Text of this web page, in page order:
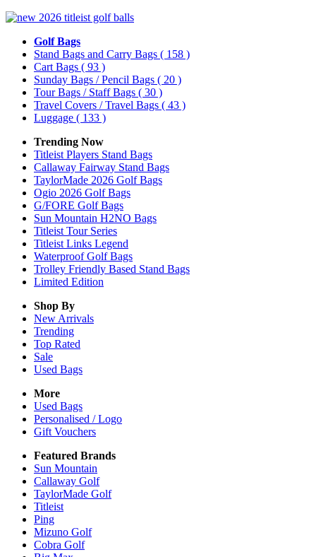
Golf Bags
Stand Bags and Carry Bags ( 158 )
Cart Bags ( 93 )
Sunday Bags / Pencil Bags ( 20 )
Tour Bags / Staff Bags ( 30 )
Travel Covers / Travel Bags ( 43 )
Luggage ( 133 )
Trending Now
Titleist Players Stand Bags
Callaway Fairway Stand Bags
TaylorMade 2026 Golf Bags
Ogio 2026 Golf Bags
G/FORE Golf Bags
Sun Mountain H2NO Bags
Titleist Tour Series
Titleist Links Legend
Waterproof Golf Bags
Trolley Friendly Based Stand Bags
Limited Edition
Shop By
New Arrivals
Trending
Top Rated
Sale
Used Bags
More
Used Bags
Personalised / Logo
Gift Vouchers
Featured Brands
Sun Mountain
Callaway Golf
TaylorMade Golf
Titleist
Ping
Mizuno Golf
Cobra Golf